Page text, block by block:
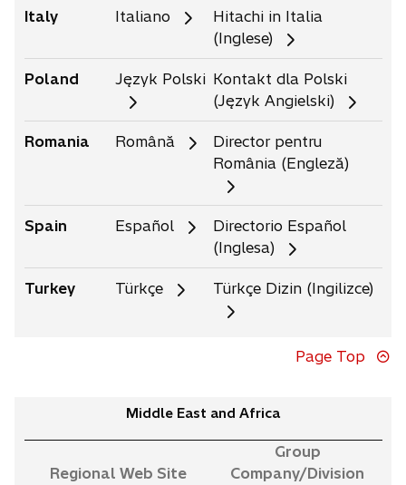
Italy Italiano
Hitachi in Italia
(Inglese)
Poland Język Polski Kontakt dla Polski
(Język Angielski)
Romania Română
Director pentru
România (Engleză)
Spain Español
Directorio Español
(Inglesa)
Turkey Türkçe Türkçe Dizin (Ingilizce)
Page Top
Middle East and Africa
Regional Web Site
Group
Company/Division